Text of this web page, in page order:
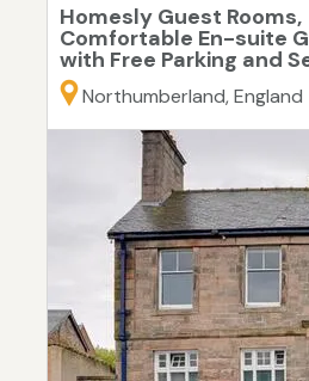
Homesly Guest Rooms,
Comfortable En-suite
with Free Parking and
Northumberland, England